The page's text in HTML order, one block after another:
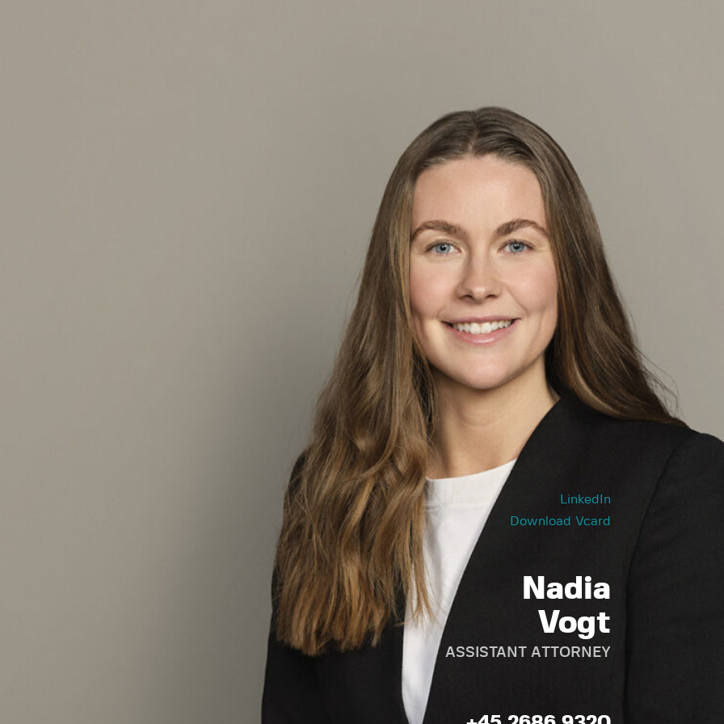
LinkedIn
Download Vcard
Nadia
Vogt
ASSISTANT ATTORNEY